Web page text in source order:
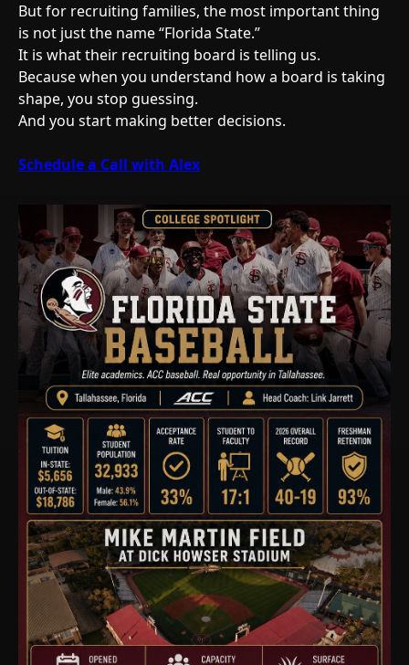
But for recruiting families, the most important thing
is not just the name “Florida State.”
It is what their recruiting board is telling us.
Because when you understand how a board is taking
shape, you stop guessing.
And you start making better decisions.
Schedule a Call with Alex